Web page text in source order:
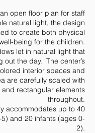
open floor plan for staff
natural light, the design
to create both physical
being for the children.
let in natural light that
out the day. The center’s
interior spaces and
are carefully scaled with
rectangular elements
throughout.
accommodates up to 40
and 20 infants (ages 0-
2).